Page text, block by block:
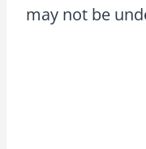
may not be